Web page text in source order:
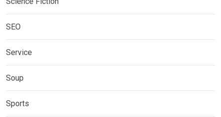
SEO
Service
Soup
Sports